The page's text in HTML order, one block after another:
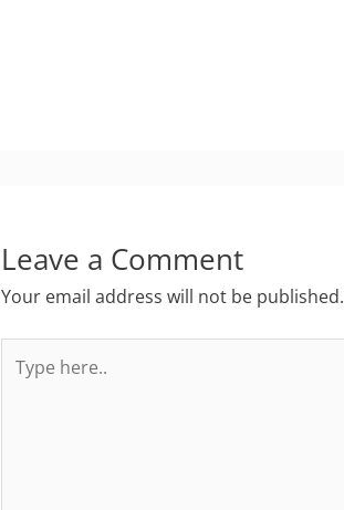
Leave a Comment
Your email address will not be published.
here..